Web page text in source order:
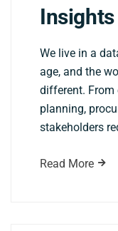
Insights
We live in a
age, and the
different. From
planning,
stakeholders
Read More